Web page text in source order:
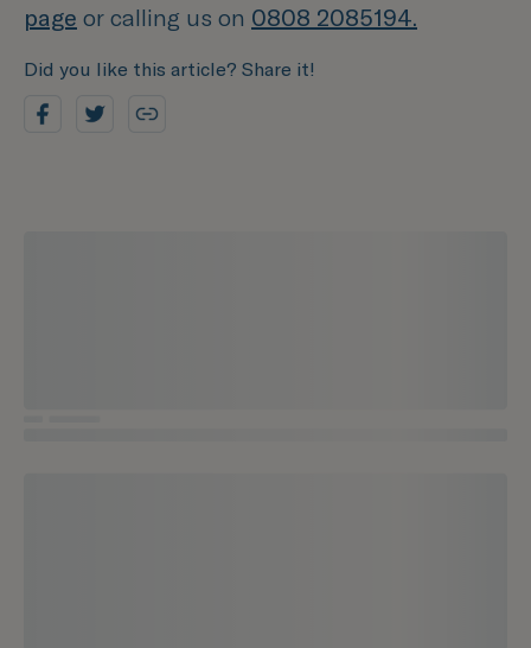
page or calling us on 0808 2085194.
Did you like this article? Share it!